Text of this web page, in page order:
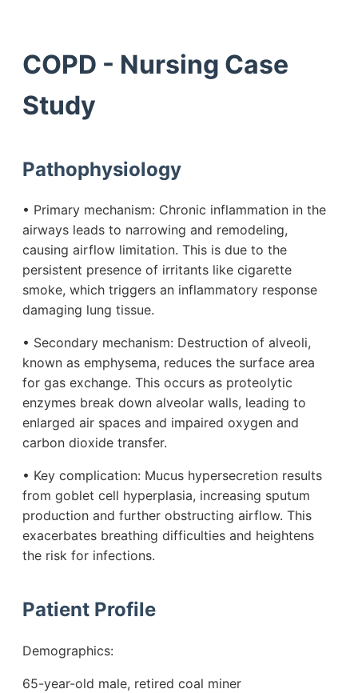
COPD - Nursing Case
Study
Pathophysiology
• Primary mechanism: Chronic inflammation in the
airways leads to narrowing and remodeling,
causing airflow limitation. This is due to the
persistent presence of irritants like cigarette
smoke, which triggers an inflammatory response
damaging lung tissue.
• Secondary mechanism: Destruction of alveoli,
known as emphysema, reduces the surface area
for gas exchange. This occurs as proteolytic
enzymes break down alveolar walls, leading to
enlarged air spaces and impaired oxygen and
carbon dioxide transfer.
• Key complication: Mucus hypersecretion results
from goblet cell hyperplasia, increasing sputum
production and further obstructing airflow. This
exacerbates breathing difficulties and heightens
the risk for infections.
Patient Profile
Demographics:
65-year-old male, retired coal miner